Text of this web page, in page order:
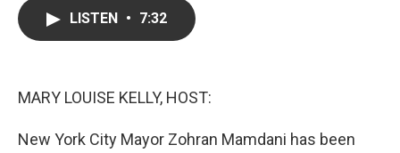
LISTEN • 7:32
MARY LOUISE KELLY, HOST:
New York City Mayor Zohran Mamdani has been